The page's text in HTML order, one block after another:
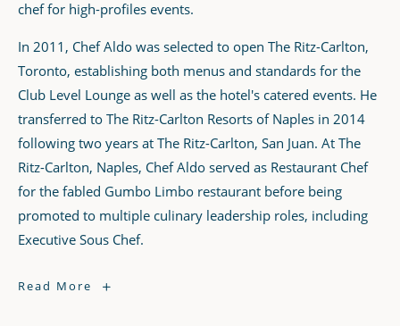
chef for high-profiles events.
In 2011, Chef Aldo was selected to open The Ritz-Carlton,
Toronto, establishing both menus and standards for the
Club Level Lounge as well as the hotel's catered events. He
transferred to The Ritz-Carlton Resorts of Naples in 2014
following two years at The Ritz-Carlton, San Juan. At The
Ritz-Carlton, Naples, Chef Aldo served as Restaurant Chef
for the fabled Gumbo Limbo restaurant before being
promoted to multiple culinary leadership roles, including
Executive Sous Chef.
Read More
Chef